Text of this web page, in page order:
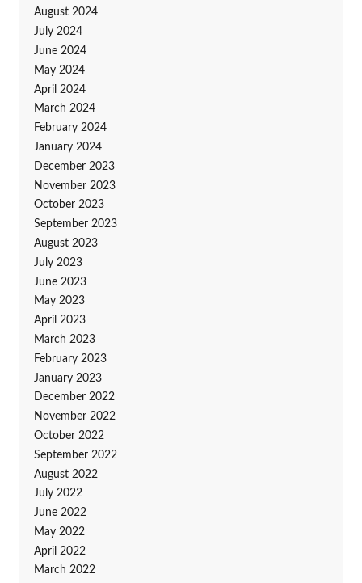
August 2024
July 2024
June 2024
May 2024
April 2024
March 2024
February 2024
January 2024
December 2023
November 2023
October 2023
September 2023
August 2023
July 2023
June 2023
May 2023
April 2023
March 2023
February 2023
January 2023
December 2022
November 2022
October 2022
September 2022
August 2022
July 2022
June 2022
May 2022
April 2022
March 2022